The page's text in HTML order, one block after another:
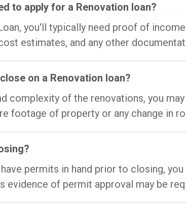
to apply for a Renovation loan?
you'll typically need proof of
estimates, and any other
on a Renovation loan?
complexity of the renovations, you
footage of property or any change in
permits in hand prior to closing,
evidence of permit approval may be